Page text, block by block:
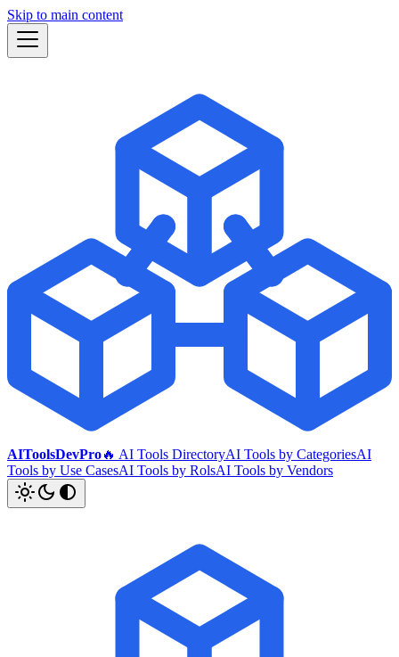
Skip to main content
AIToolsDevPro🔥 AI Tools DirectoryAI Tools by CategoriesAI
Tools by Use CasesAI Tools by RolsAI Tools by Vendors